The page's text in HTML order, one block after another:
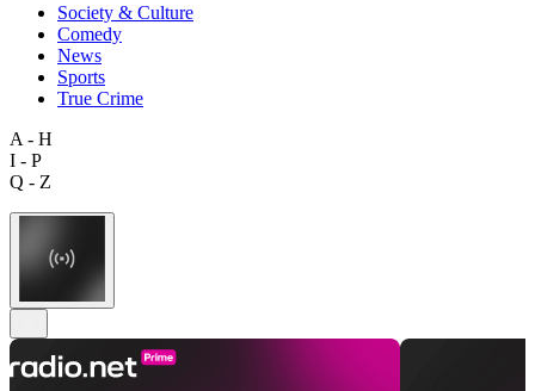
Society & Culture
Comedy
News
Sports
True Crime
A - H
I - P
Q - Z